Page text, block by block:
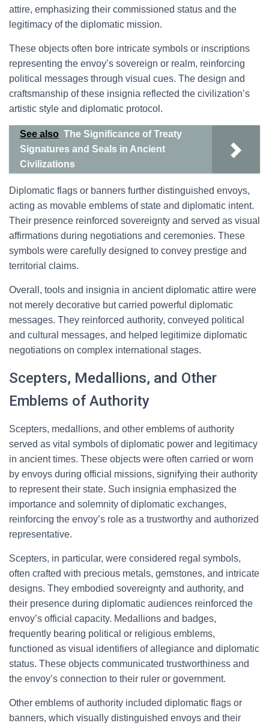
attire, emphasizing their commissioned status and the
legitimacy of the diplomatic mission.
These objects often bore intricate symbols or inscriptions
representing the envoy’s sovereign or realm, reinforcing
political messages through visual cues. The design and
craftsmanship of these insignia reflected the civilization’s
artistic style and diplomatic protocol.
See also The Significance of Treaty
Signatures and Seals in Ancient
Civilizations
Diplomatic flags or banners further distinguished envoys,
acting as movable emblems of state and diplomatic intent.
Their presence reinforced sovereignty and served as visual
affirmations during negotiations and ceremonies. These
symbols were carefully designed to convey prestige and
territorial claims.
Overall, tools and insignia in ancient diplomatic attire were
not merely decorative but carried powerful diplomatic
messages. They reinforced authority, conveyed political
and cultural messages, and helped legitimize diplomatic
negotiations on complex international stages.
Scepters, Medallions, and Other
Emblems of Authority
Scepters, medallions, and other emblems of authority
served as vital symbols of diplomatic power and legitimacy
in ancient times. These objects were often carried or worn
by envoys during official missions, signifying their authority
to represent their state. Such insignia emphasized the
importance and solemnity of diplomatic exchanges,
reinforcing the envoy’s role as a trustworthy and authorized
representative.
Scepters, in particular, were considered regal symbols,
often crafted with precious metals, gemstones, and intricate
designs. They embodied sovereignty and authority, and
their presence during diplomatic audiences reinforced the
envoy’s official capacity. Medallions and badges,
frequently bearing political or religious emblems,
functioned as visual identifiers of allegiance and diplomatic
status. These objects communicated trustworthiness and
the envoy’s connection to their ruler or government.
Other emblems of authority included diplomatic flags or
banners, which visually distinguished envoys and their